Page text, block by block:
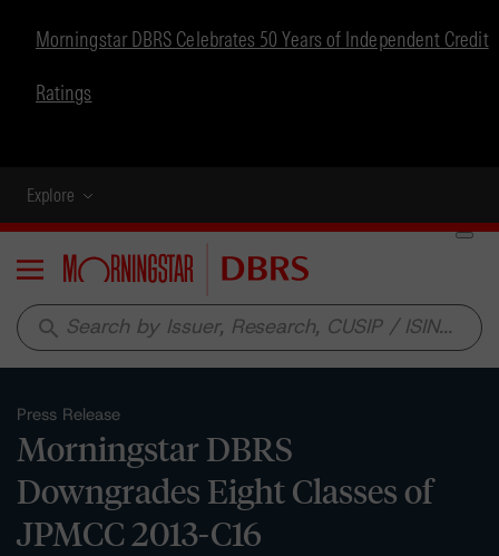
Morningstar DBRS Celebrates 50 Years of Independent Credit
Ratings
Explore
Menu
search
Press Release
Morningstar DBRS
Downgrades Eight Classes of
JPMCC 2013-C16